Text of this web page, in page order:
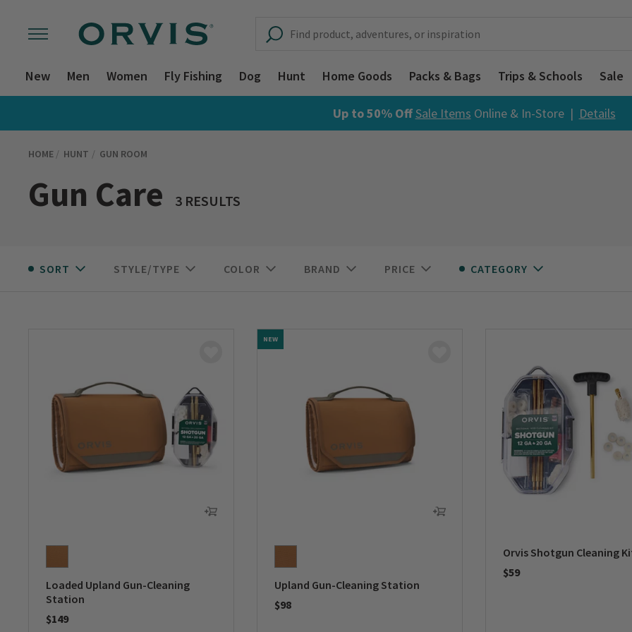
New Men Women Fly Fishing Dog Hunt Home Goods Packs & Bags Trips & Schools Sale
Up to 50% OffSale Items Online & In-Store | Details
HOME HUNT GUN ROOM
Gun Care 3 RESULTS
SORT STYLE/TYPE COLOR BRAND PRICE CATEGORY
Loaded Upland Gun-Cleaning
Station
$149
NEW
Upland Gun-Cleaning Station
$98
Orvis Shotgun Cleaning
$59